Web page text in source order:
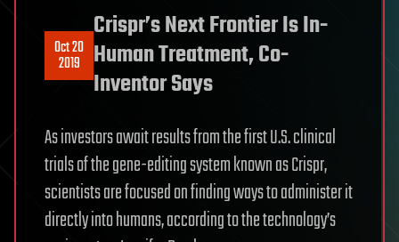
Oct 20
2019
Crispr’s Next Frontier Is In-
Human Treatment, Co-
Inventor Says
As investors await results from the first U.S. clinical
trials of the gene-editing system known as Crispr,
scientists are focused on finding ways to administer it
directly into humans, according to the technology’s